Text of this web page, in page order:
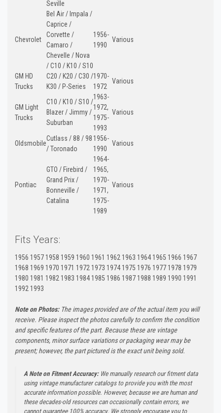
Seville
Chevrolet
Bel Air / Impala /
Caprice /
Corvette /
Camaro /
Chevelle / Nova
/ C10 / K10 / S10
1956-
1990
Various
GM HD
Trucks
C20 / K20 / C30 /
K30 / P-Series
1970-
1972
Various
GM Light
Trucks
C10 / K10 / S10 /
Blazer / Jimmy /
Suburban
1963-
1972,
1975-
1993
Various
Oldsmobile
Cutlass / 88 / 98
/ Toronado
1956-
1990
Various
Pontiac
GTO / Firebird /
Grand Prix /
Bonneville /
Catalina
1964-
1965,
1970-
1971,
1975-
1989
Various
Fits Years:
1956 1957 1958 1959 1960 1961 1962 1963 1964 1965 1966 1967
1968 1969 1970 1971 1972 1973 1974 1975 1976 1977 1978 1979
1980 1981 1982 1983 1984 1985 1986 1987 1988 1989 1990 1991
1992 1993
Note on Photos:The images provided are of the actual item you will
receive. Please inspect the photos carefully to confirm the condition
and specific features of the part. Because these are vintage
components, minor surface variations or packaging wear may be
present; however, the part pictured is the exact unit being sold.
A Note on Fitment Accuracy:We manually research our fitment data
using vintage manufacturer catalogs to provide you with the most
accurate information possible. However, because we are human and
these decades-old resources can occasionally contain errors, we
cannot guarantee 100% accuracy. We strongly encourage you to